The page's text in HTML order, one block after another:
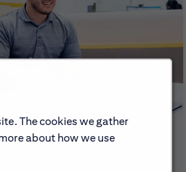
The cookies we gather
about how we use